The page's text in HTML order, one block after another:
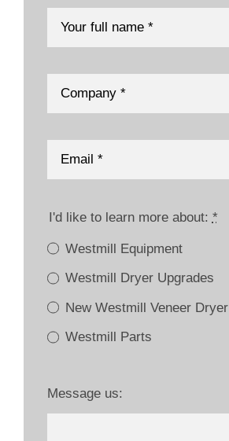
I'd like to learn more about: *
Westmill Equipment
Westmill Dryer Upgrades
New Westmill Veneer Dryer
Westmill Parts
Message us: